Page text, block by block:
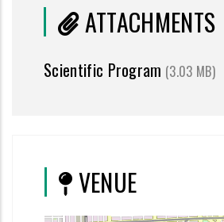
ATTACHMENTS
Scientific Program (3.03 MB)
VENUE